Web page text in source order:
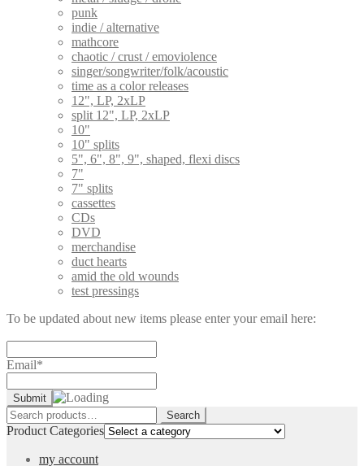
punk
indie / alternative
mathcore
chaotic / crust / emoviolence
singer/songwriter/folk/acoustic
time as a color releases
12", LP, 2xLP
split 12", LP, 2xLP
10"
10" splits
5", 6", 8", 9", shaped, flexi discs
7"
7" splits
cassettes
CDs
DVD
merchandise
duct hearts
amid the old wounds
test pressings
To be updated about new items please enter your email here:
Email*
Search
for:
Search
Product Categories
my account